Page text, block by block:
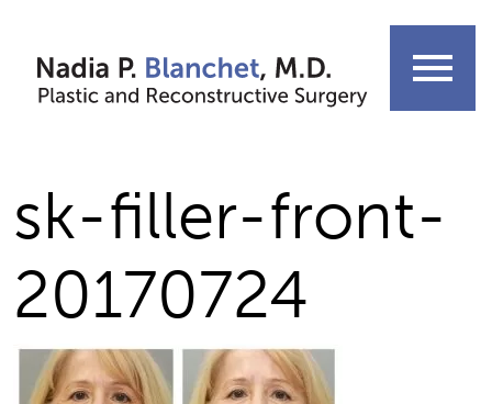
content
menu
sk-filler-front-
20170724